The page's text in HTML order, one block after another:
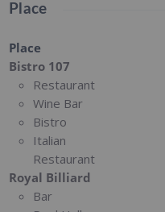
Place
Place
Bistro 107
Restaurant
Wine Bar
Bistro
Italian
Restaurant
Royal Billiard
Bar